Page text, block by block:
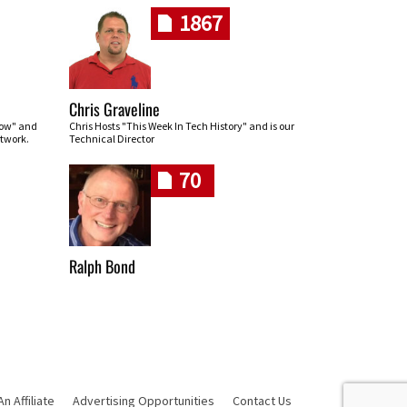
and
1867
Chris Graveline
Chris Hosts "This Week In Tech History" and is our
Technical Director
70
Ralph Bond
Affiliate Advertising Opportunities Contact Us